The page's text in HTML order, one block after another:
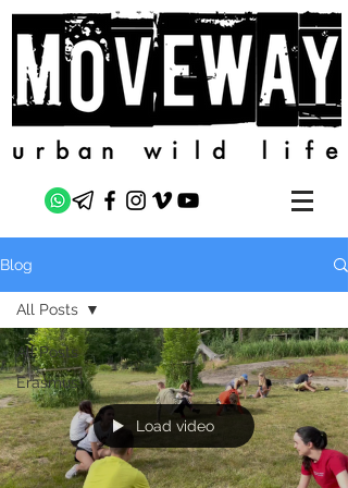
Blog
All Posts
Erasmus+
All Posts
Load video